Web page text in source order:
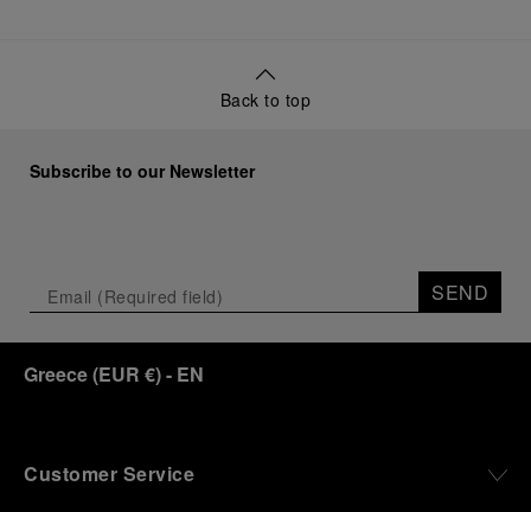
Back to top
Subscribe to our Newsletter
SEND
Greece(EUR €)- EN
Customer Service